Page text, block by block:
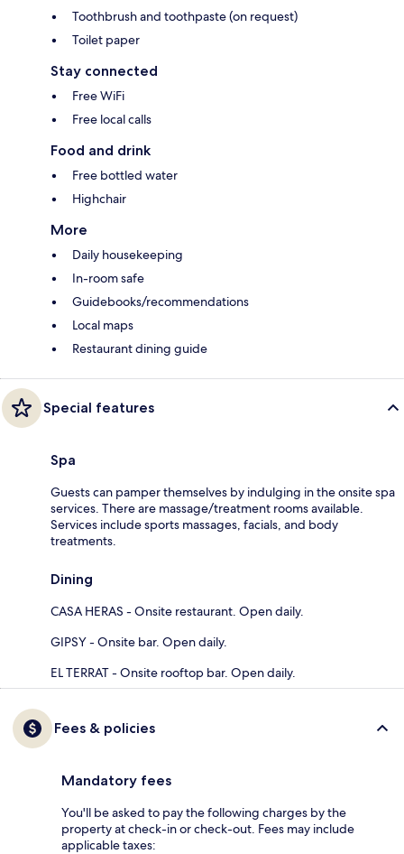
Toothbrush and toothpaste (on request)
Toilet paper
Stay connected
Free WiFi
Free local calls
Food and drink
Free bottled water
Highchair
More
Daily housekeeping
In-room safe
Guidebooks/recommendations
Local maps
Restaurant dining guide
Special features
Spa
Guests can pamper themselves by indulging in the onsite spa
services. There are massage/treatment rooms available.
Services include sports massages, facials, and body
treatments.
Dining
CASA HERAS - Onsite restaurant. Open daily.
GIPSY - Onsite bar. Open daily.
EL TERRAT - Onsite rooftop bar. Open daily.
Fees & policies
Mandatory fees
You'll be asked to pay the following charges by the
property at check-in or check-out. Fees may include
applicable taxes: